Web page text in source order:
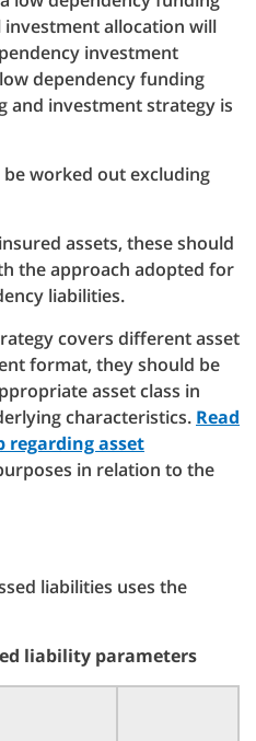
allocation will
investment
dependency funding
and investment strategy is
worked out excluding
assets, these should
the approach adopted for
liabilities.
covers different asset
format, they should be
asset class in
characteristics. Read
regarding asset
in relation to the
liabilities uses the
liability parameters